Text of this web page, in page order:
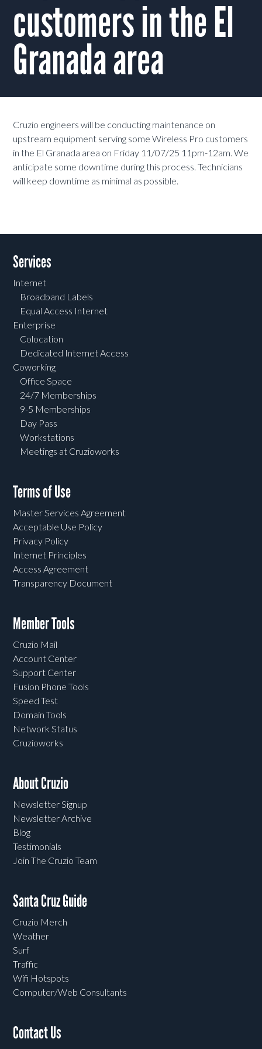
customers in the El
Granada area
Cruzio engineers will be conducting maintenance on
upstream equipment serving some Wireless Pro customers
in the El Granada area on Friday 11/07/25 11pm-12am. We
anticipate some downtime during this process. Technicians
will keep downtime as minimal as possible.
Services
Internet
Broadband Labels
Equal Access Internet
Enterprise
Colocation
Dedicated Internet Access
Coworking
Office Space
24/7 Memberships
9-5 Memberships
Day Pass
Workstations
Meetings at Cruzioworks
Terms of Use
Master Services Agreement
Acceptable Use Policy
Privacy Policy
Internet Principles
Access Agreement
Transparency Document
Member Tools
Cruzio Mail
Account Center
Support Center
Fusion Phone Tools
Speed Test
Domain Tools
Network Status
Cruzioworks
About Cruzio
Newsletter Signup
Newsletter Archive
Blog
Testimonials
Join The Cruzio Team
Santa Cruz Guide
Cruzio Merch
Weather
Surf
Traffic
Wifi Hotspots
Computer/Web Consultants
Contact Us